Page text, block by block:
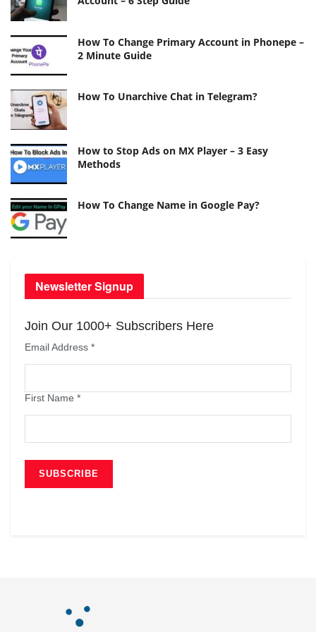
How To Change Primary Account in Phonepe –
2 Minute Guide
How To Unarchive Chat in Telegram?
How to Stop Ads on MX Player – 3 Easy
Methods
How To Change Name in Google Pay?
Newsletter Signup
Join Our 1000+ Subscribers Here
Email Address *
First Name *